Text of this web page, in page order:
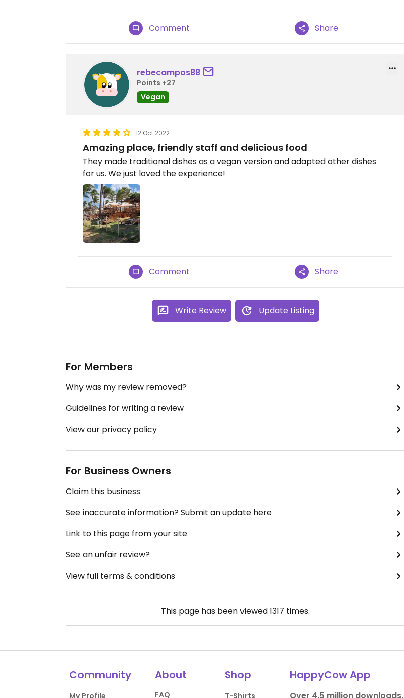
Comment Share
rebecampos88
Points +27
Vegan
12 Oct 2022
Amazing place, friendly staff and delicious food
They made traditional dishes as a vegan version and adapted other dishes
for us. We just loved the experience!
Comment Share
Write Review Update Listing
For Members
Why was my review removed?
Guidelines for writing a review
View our privacy policy
For Business Owners
Claim this business
See inaccurate information? Submit an update here
Link to this page from your site
See an unfair review?
View full terms & conditions
This page has been viewed1317 times.
Community
My Profile
About
FAQ
Shop
T-Shirts
HappyCow App
Over 4.5 million downloads.